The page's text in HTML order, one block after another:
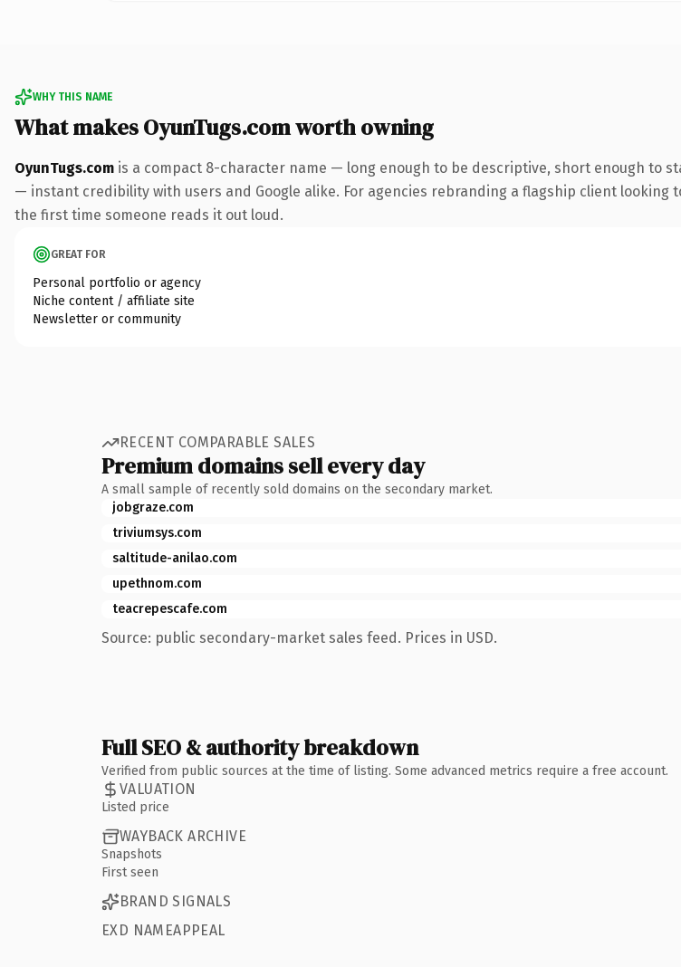
WHY THIS NAME
What makes OyunTugs.com worth owning
OyunTugs.com is a compact 8-character name — long enough to be descriptive, short enough to
— instant credibility with users and Google alike. For agencies rebranding a flagship client
the first time someone reads it out loud.
GREAT FOR
Personal portfolio or agency
Niche content / affiliate site
Newsletter or community
RECENT COMPARABLE SALES
Premium domains sell every day
A small sample of recently sold domains on the secondary market.
jobgraze.com
triviumsys.com
saltitude-anilao.com
upethnom.com
teacrepescafe.com
Source: public secondary-market sales feed. Prices in USD.
Full SEO & authority breakdown
Verified from public sources at the time of listing. Some advanced metrics require a free account.
VALUATION
Listed price
WAYBACK ARCHIVE
Snapshots
First seen
BRAND SIGNALS
EXD NAMEAPPEAL